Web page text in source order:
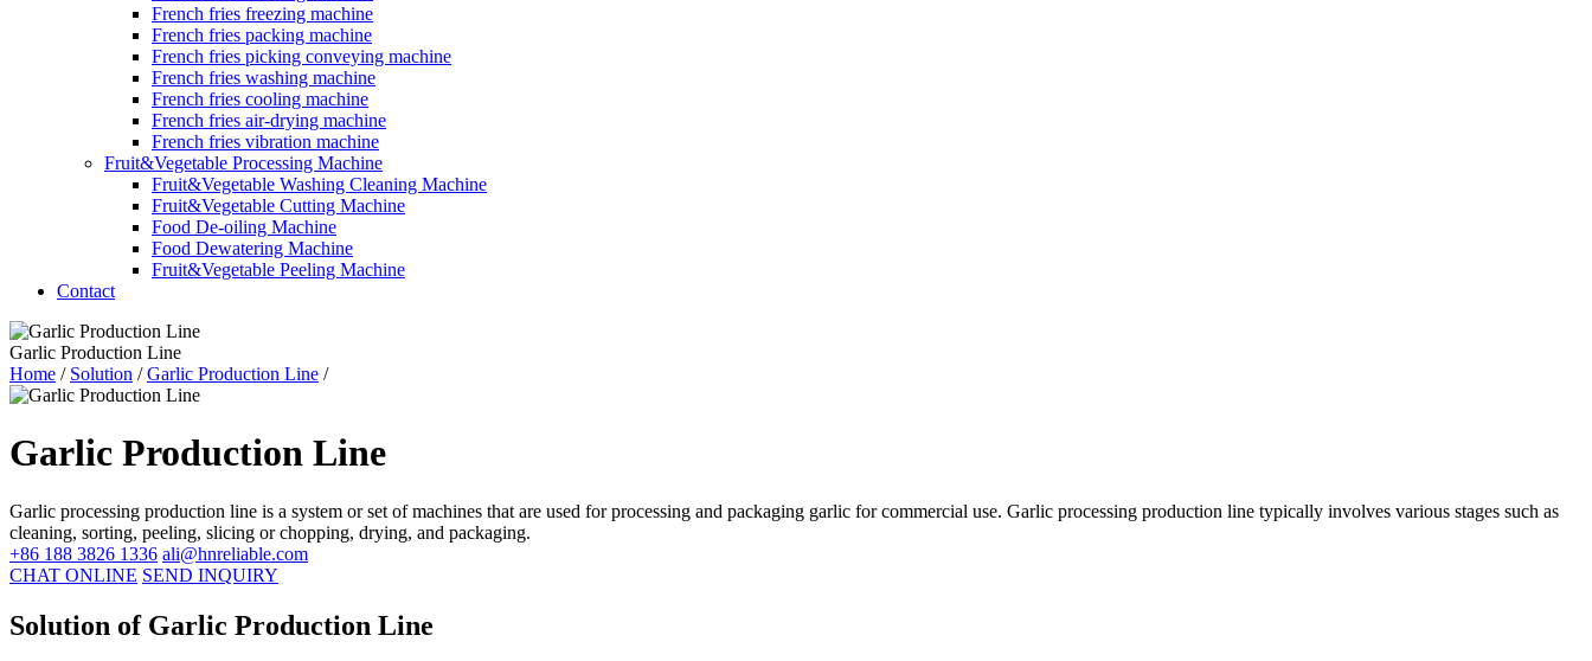
French fries freezing machine
French fries packing machine
French fries picking conveying machine
French fries washing machine
French fries cooling machine
French fries air-drying machine
French fries vibration machine
Fruit&Vegetable Processing Machine
Fruit&Vegetable Washing Cleaning Machine
Fruit&Vegetable Cutting Machine
Food De-oiling Machine
Food Dewatering Machine
Fruit&Vegetable Peeling Machine
Contact
Garlic Production Line
Home / Solution /Garlic Production Line /
Garlic Production Line
Garlic processing production line is a system or set of machines that are used for processing and packaging garlic for commercial use. Garlic processing production line typically involves various stages such as
cleaning, sorting, peeling, slicing or chopping, drying, and packaging.
+86 188 3826 1336 ali@hnreliable.com
CHAT ONLINE SEND INQUIRY
Solution of Garlic Production Line